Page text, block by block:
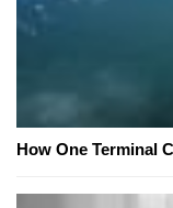
How One Terminal